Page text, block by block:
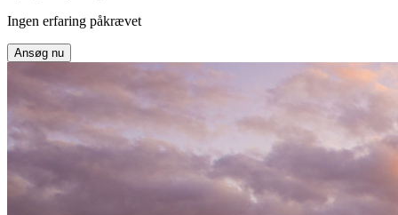
Ingen erfaring påkrævet
Ansøg nu